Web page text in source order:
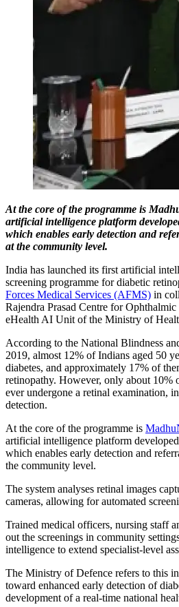
At the core of the programme is
artificial intelligence platform
which enables early detection and
at the community level.
India has launched its first artificial
screening programme for diabetic
Forces Medical Services (AFMS) in
Rajendra Prasad Centre for
eHealth AI Unit of the Ministry of
According to the National Blindness
2019, almost 12% of Indians aged 50
diabetes, and approximately 17% of
retinopathy. However, only about 10%
ever undergone a retinal examination,
detection.
At the core of the programme is
artificial intelligence platform
which enables early detection and
the community level.
The system analyses retinal images
cameras, allowing for automated
Trained medical officers, nursing staff
out the screenings in community
intelligence to extend specialist-level
The Ministry of Defence refers to this
toward enhanced early detection of
development of a real-time national